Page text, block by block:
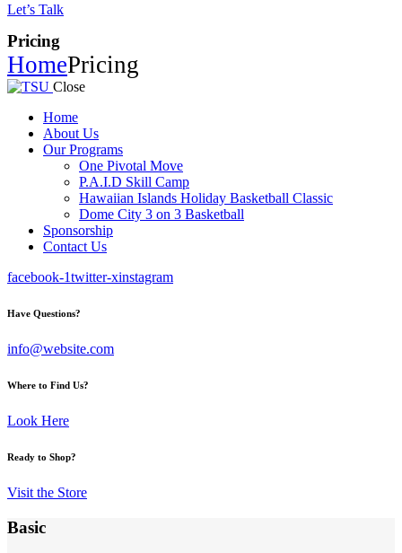
Let’s Talk
Pricing
HomePricing
Close
Home
About Us
Our Programs
One Pivotal Move
P.A.I.D Skill Camp
Hawaiian Islands Holiday Basketball Classic
Dome City 3 on 3 Basketball
Sponsorship
Contact Us
facebook-1twitter-xinstagram
Have Questions?
info@website.com
Where to Find Us?
Look Here
Ready to Shop?
Visit the Store
Basic